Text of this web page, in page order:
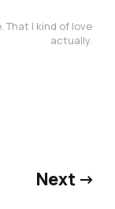
That I kind of love
actually.
Next →